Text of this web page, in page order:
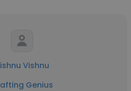
Vishnu
Genius